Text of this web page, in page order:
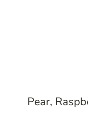
Pear,